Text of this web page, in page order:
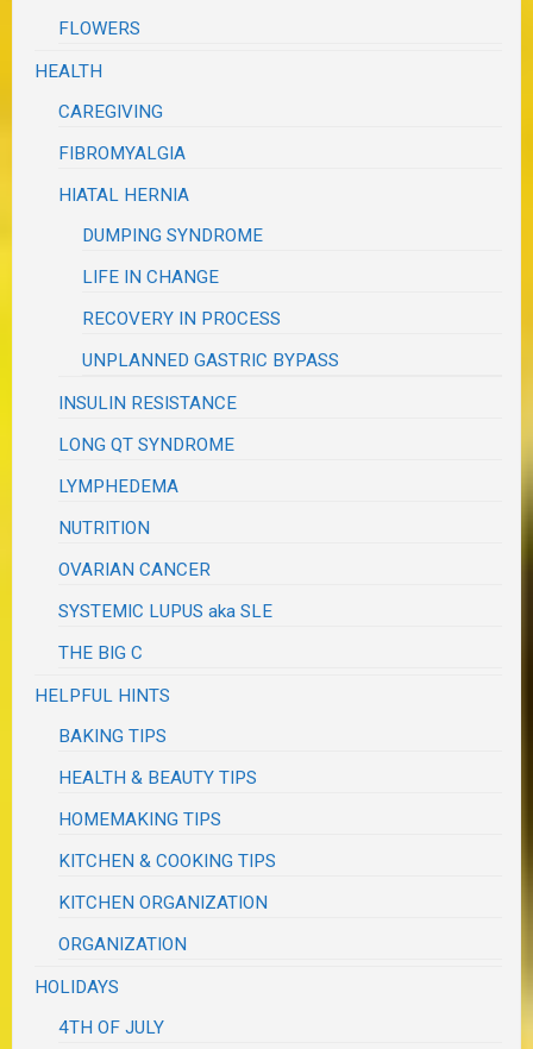
FLOWERS
HEALTH
CAREGIVING
FIBROMYALGIA
HIATAL HERNIA
DUMPING SYNDROME
LIFE IN CHANGE
RECOVERY IN PROCESS
UNPLANNED GASTRIC BYPASS
INSULIN RESISTANCE
LONG QT SYNDROME
LYMPHEDEMA
NUTRITION
OVARIAN CANCER
SYSTEMIC LUPUS aka SLE
THE BIG C
HELPFUL HINTS
BAKING TIPS
HEALTH & BEAUTY TIPS
HOMEMAKING TIPS
KITCHEN & COOKING TIPS
KITCHEN ORGANIZATION
ORGANIZATION
HOLIDAYS
4TH OF JULY